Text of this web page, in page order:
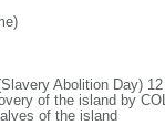
Abolition Day)
of the island by
of the island